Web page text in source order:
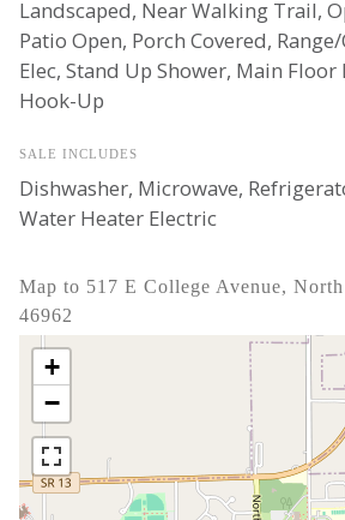
Landscaped, Near Walking Trail,
Patio Open, Porch Covered,
Elec, Stand Up Shower, Main
Hook-Up
SALE INCLUDES
Dishwasher, Microwave,
Water Heater Electric
Map to 517 E College Avenue,
46962
+
−